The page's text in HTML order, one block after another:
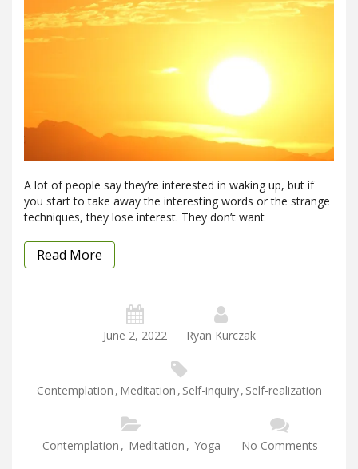
A lot of people say they’re interested in waking up, but if
you start to take away the interesting words or the strange
techniques, they lose interest. They don’t want
Read More
June 2, 2022 Ryan Kurczak
Contemplation , Meditation , Self-inquiry, Self-realization
Contemplation , Meditation , Yoga No Comments